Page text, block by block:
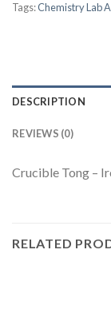
Tags:Chemistry Lab
DESCRIPTION
REVIEWS (0)
Crucible Tong –
RELATED